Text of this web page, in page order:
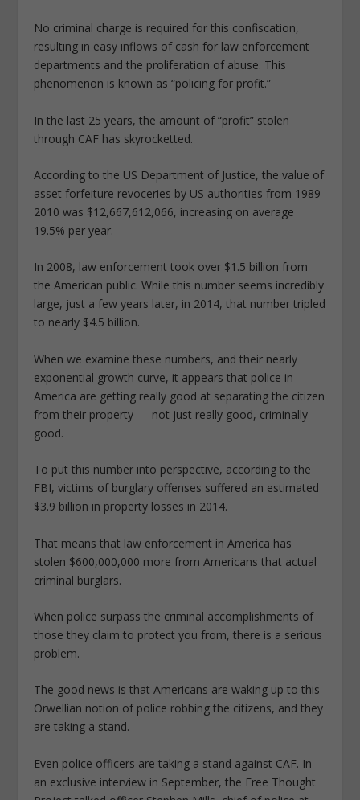
No criminal charge is required for this confiscation,
resulting in easy inflows of cash for law enforcement
departments and the proliferation of abuse. This
phenomenon is known as “policing for profit.”
In the last 25 years, the amount of “profit” stolen
through CAF has skyrocketted.
According to the US Department of Justice, the value of
asset forfeiture revoceries by US authorities from 1989-
2010 was $12,667,612,066, increasing on average
19.5% per year.
In 2008, law enforcement took over $1.5 billion from
the American public. While this number seems incredibly
large, just a few years later, in 2014, that number tripled
to nearly $4.5 billion.
When we examine these numbers, and their nearly
exponential growth curve, it appears that police in
America are getting really good at separating the citizen
from their property — not just really good, criminally
good.
To put this number into perspective, according to the
FBI, victims of burglary offenses suffered an estimated
$3.9 billion in property losses in 2014.
That means that law enforcement in America has
stolen $600,000,000 more from Americans that actual
criminal burglars.
When police surpass the criminal accomplishments of
those they claim to protect you from, there is a serious
problem.
The good news is that Americans are waking up to this
Orwellian notion of police robbing the citizens, and they
are taking a stand.
Even police officers are taking a stand against CAF. In
an exclusive interview in September, the Free Thought